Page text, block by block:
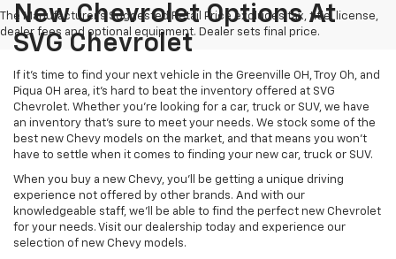
The Manufacturer's Suggested Retail Price excludes tax, title, license,
dealer fees and optional equipment. Dealer sets final price.
New Chevrolet Options At
SVG Chevrolet
If it's time to find your next vehicle in the Greenville OH, Troy Oh, and
Piqua OH area, it's hard to beat the inventory offered at SVG
Chevrolet. Whether you're looking for a car, truck or SUV, we have
an inventory that's sure to meet your needs. We stock some of the
best new Chevy models on the market, and that means you won't
have to settle when it comes to finding your new car, truck or SUV.
When you buy a new Chevy, you'll be getting a unique driving
experience not offered by other brands. And with our
knowledgeable staff, we'll be able to find the perfect new Chevrolet
for your needs. Visit our dealership today and experience our
selection of new Chevy models.